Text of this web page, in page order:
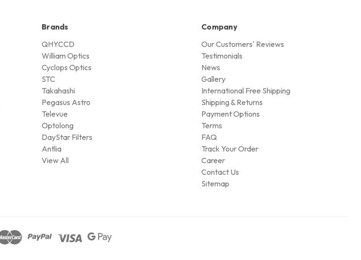
Brands
QHYCCD
William Optics
Cyclops Optics
STC
Takahashi
Pegasus Astro
Televue
Optolong
DayStar Filters
Antlia
View All
Company
Our Customers' Reviews
Testimonials
News
Gallery
International Free Shipping
Shipping & Returns
Payment Options
Terms
FAQ
Track Your Order
Career
Contact Us
Sitemap